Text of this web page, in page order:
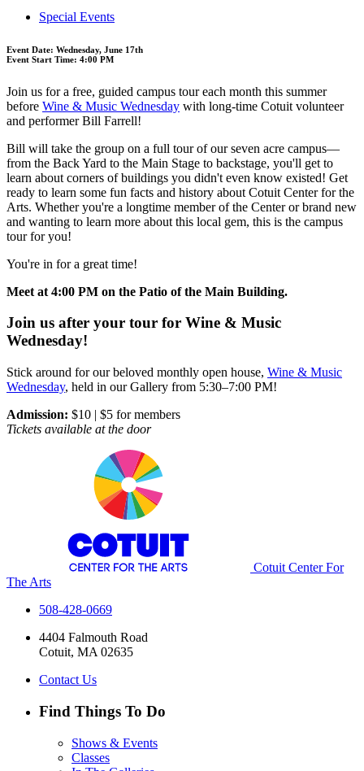
Special Events
Event Date: Wednesday, June 17th
Event Start Time: 4:00 PM
Join us for a free, guided campus tour each month this summer
before Wine & Music Wednesday with long-time Cotuit volunteer
and performer Bill Farrell!
Bill will take the group on a full tour of our seven acre campus—
from the Back Yard to the Main Stage to backstage, you'll get to
learn about corners of buildings you didn't even know existed! Get
ready to learn some fun facts and history about Cotuit Center for the
Arts. Whether you're a longtime member of the Center or brand new
and wanting to learn more about this local gem, this is the campus
tour for you!
You're in for a great time!
Meet at 4:00 PM on the Patio of the Main Building.
Join us after your tour for Wine & Music
Wednesday!
Stick around for our beloved monthly open house, Wine & Music
Wednesday, held in our Gallery from 5:30–7:00 PM!
Admission: $10 | $5 for members
Tickets available at the door
Cotuit Center For
The Arts
508-428-0669
4404 Falmouth Road
Cotuit, MA 02635
Contact Us
Find Things To Do
Shows & Events
Classes